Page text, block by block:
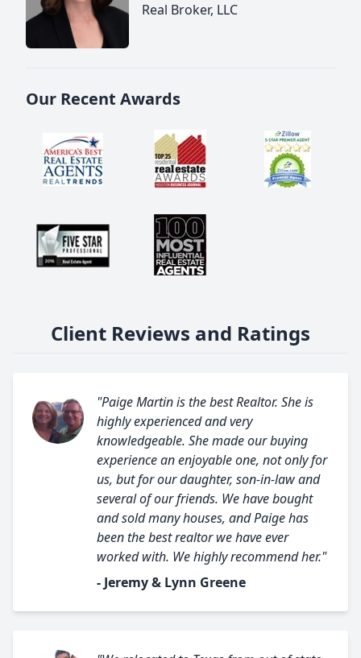
Real Broker, LLC
Our Recent Awards
Client Reviews and Ratings
"Paige Martin is the best Realtor. She is
highly experienced and very
knowledgeable. She made our buying
experience an enjoyable one, not only for
us, but for our daughter, son-in-law and
several of our friends. We have bought
and sold many houses, and Paige has
been the best realtor we have ever
worked with. We highly recommend her."
- Jeremy & Lynn Greene